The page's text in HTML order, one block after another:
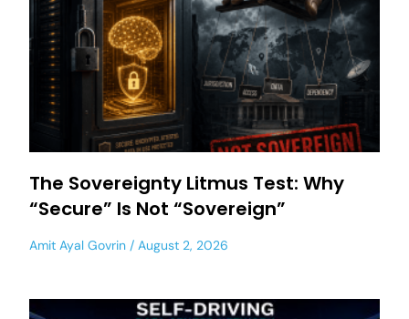
The Sovereignty Litmus Test: Why
“Secure” Is Not “Sovereign”
Amit Ayal Govrin August 2, 2026